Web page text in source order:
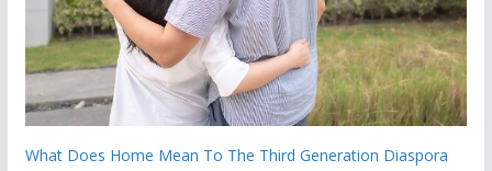
What Does Home Mean To The Third Generation Diaspora